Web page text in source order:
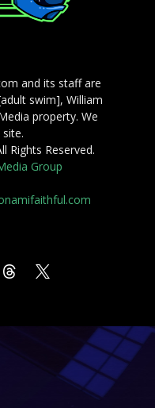
and its staff are
swim], William
property. We
Rights Reserved.
Group
threads